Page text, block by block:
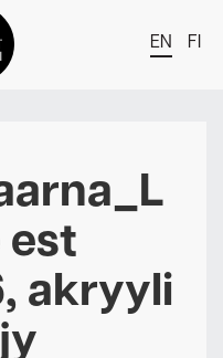
EN FI
est
akryyli